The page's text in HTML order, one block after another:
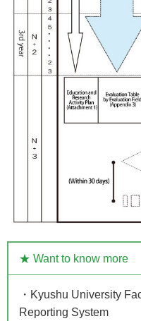
★ Want to know more
・Kyushu University
Reporting System